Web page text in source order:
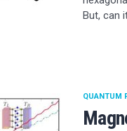
But, can
QUANTUM